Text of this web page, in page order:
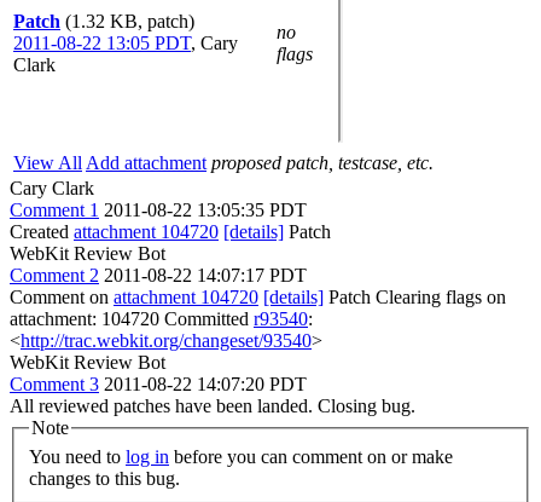
Patch (1.32 KB, patch)
2011-08-22 13:05 PDT, Cary
Clark
no
flags
View All Add attachment proposed patch, testcase, etc.
Cary Clark
Comment 1 2011-08-22 13:05:35 PDT
Created attachment 104720 [details] Patch
WebKit Review Bot
Comment 2 2011-08-22 14:07:17 PDT
Comment on attachment 104720 [details] Patch Clearing flags on
attachment: 104720 Committed r93540:
<http://trac.webkit.org/changeset/93540>
WebKit Review Bot
Comment 3 2011-08-22 14:07:20 PDT
All reviewed patches have been landed. Closing bug.
Note
You need to log in
changes to this bug.